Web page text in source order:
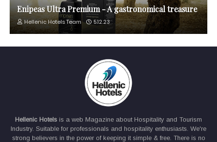
Enipeas Ultra Premium - A gastronomical treasure
Hellenic Hotels Team 5.12.23
Hellenic Hotels is a web Magazine about Hospitality and Tourism
Industry. Suitable for professionals and hospitality enthusiasts. We're
strong believers in the power of keeping it simple & free. There is no